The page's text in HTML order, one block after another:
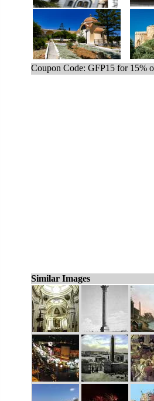
Coupon Code: GFP15 for 15%
Similar Images